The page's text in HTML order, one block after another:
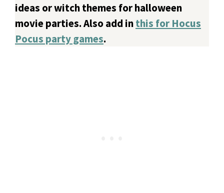
ideas or witch themes for halloween
movie parties. Also add inthis for Hocus
Pocus party games.